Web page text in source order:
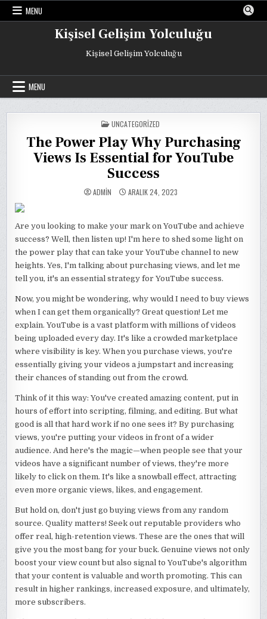
Skip
MENU
Kişisel Gelişim Yolculuğu
Kişisel Gelişim Yolculuğu
MENU
POSTED
IN
UNCATEGORIZED
The Power Play Why Purchasing
Views Is Essential for YouTube
Success
ADMIN ARALIK 24, 2023
Are you looking to make your mark on YouTube and achieve
success? Well, then listen up! I'm here to shed some light on
the power play that can take your YouTube channel to new
heights. Yes, I'm talking about purchasing views, and let me
tell you, it's an essential strategy for YouTube success.
Now, you might be wondering, why would I need to buy views
when I can get them organically? Great question! Let me
explain. YouTube is a vast platform with millions of videos
being uploaded every day. It's like a crowded marketplace
where visibility is key. When you purchase views, you're
essentially giving your videos a jumpstart and increasing
their chances of standing out from the crowd.
Think of it this way: You've created amazing content, put in
hours of effort into scripting, filming, and editing. But what
good is all that hard work if no one sees it? By purchasing
views, you're putting your videos in front of a wider
audience. And here's the magic—when people see that your
videos have a significant number of views, they're more
likely to click on them. It's like a snowball effect, attracting
even more organic views, likes, and engagement.
But hold on, don't just go buying views from any random
source. Quality matters! Seek out reputable providers who
offer real, high-retention views. These are the ones that will
give you the most bang for your buck. Genuine views not only
boost your view count but also signal to YouTube's algorithm
that your content is valuable and worth promoting. This can
result in higher rankings, increased exposure, and ultimately,
more subscribers.